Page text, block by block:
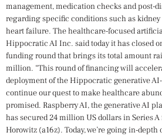
management, medication checks and post-
regarding specific conditions such as
heart failure. The healthcare-focused
Hippocratic AI Inc. said today it has closed
funding round that brings its total amount
million. “This round of financing will
deployment of the Hippocratic generative
continue our quest to make healthcare
promised. Raspberry AI, the generative AI
has secured 24 million US dollars in Series
Horowitz (a16z). Today, we’re going in-